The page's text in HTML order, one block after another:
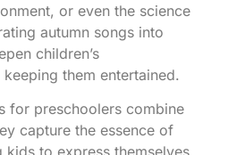
or even the science
autumn songs into
children’s
them entertained.
for preschoolers combine
capture the essence of